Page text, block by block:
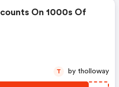
On 1000s Of
T by tholloway